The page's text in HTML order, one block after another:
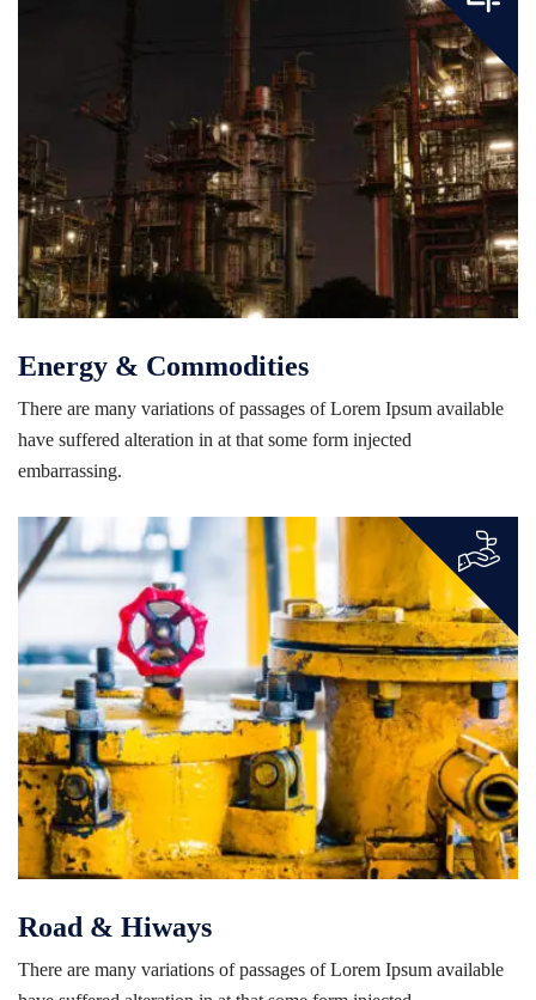
Energy & Commodities
There are many variations of passages of Lorem Ipsum available
have suffered alteration in at that some form injected
embarrassing.
Road & Hiways
There are many variations of passages of Lorem Ipsum available